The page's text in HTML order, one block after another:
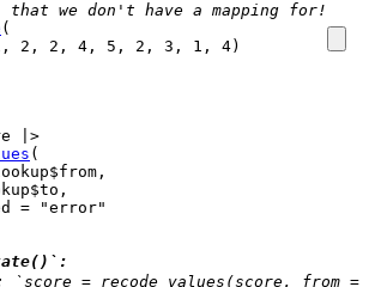
we don't have a mapping for!
(
, 2 , 2 , 4 , 5 , 2 , 3 , 1 , 4)
|>
(
$from ,
$to ,
=
"error"
`score = recode_values(score, from